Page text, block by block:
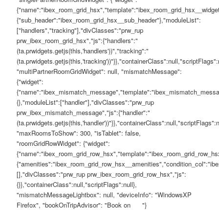
{"sub_header":"ibex_room_grid_hsx__sub_header"},"moduleList":
["handlers","tracking"],"divClasses":"prw_rup
prw_ibex_room_grid_hsx","js":{"handlers":"
(ta.prwidgets.getjs(this,'handlers'))","tracking":"
"multiPartnerRoomGridWidget": null, "mismatchMessage":
{"widget":
{},"moduleList":["handler"],"divClasses":"prw_rup
prw_ibex_mismatch_message","js":{"handler":"
"maxRoomsToShow": 300, "isTablet": false,
"roomGridRowWidget": {"widget":
[],"divClasses":"prw_rup prw_ibex_room_grid_row_hsx","js":
{}},"containerClass":null,"scriptFlags":null},
"mismatchMessageLightbox": null, "deviceInfo": "WindowsXP
Firefox", "bookOnTripAdvisor": "Book on
"}